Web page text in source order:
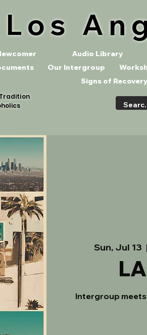
Audio Library
Our Intergroup
Signs of Recovery
Sun, Jul 13
Intergroup